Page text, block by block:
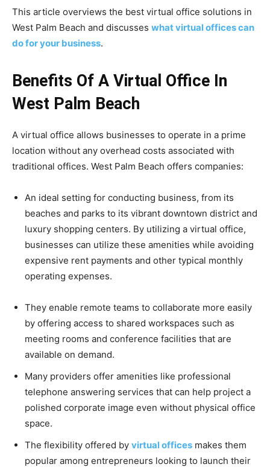
This article overviews the best virtual office solutions in
West Palm Beach and discusses what virtual offices can
do for your business.
Benefits Of A Virtual Office In
West Palm Beach
A virtual office allows businesses to operate in a prime
location without any overhead costs associated with
traditional offices. West Palm Beach offers companies:
An ideal setting for conducting business, from its
beaches and parks to its vibrant downtown district and
luxury shopping centers. By utilizing a virtual office,
businesses can utilize these amenities while avoiding
expensive rent payments and other typical monthly
operating expenses.
They enable remote teams to collaborate more easily
by offering access to shared workspaces such as
meeting rooms and conference facilities that are
available on demand.
Many providers offer amenities like professional
telephone answering services that can help project a
polished corporate image even without physical office
space.
The flexibility offered by virtual offices makes them
popular among entrepreneurs looking to launch their